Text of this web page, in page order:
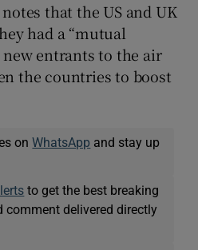
that the US and UK
had a “mutual
entrants to the air
the countries to boost
onWhatsApp and stay up
to get the best breaking
comment delivered directly